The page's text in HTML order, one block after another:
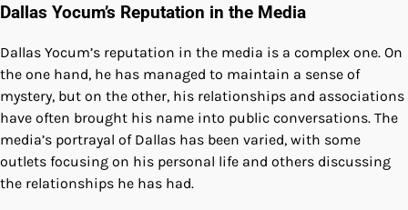
Dallas Yocum’s Reputation in the Media
Dallas Yocum’s reputation in the media is a complex one. On
the one hand, he has managed to maintain a sense of
mystery, but on the other, his relationships and associations
have often brought his name into public conversations. The
media’s portrayal of Dallas has been varied, with some
outlets focusing on his personal life and others discussing
the relationships he has had.